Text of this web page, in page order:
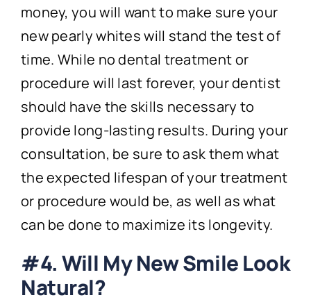
money, you will want to make sure your
new pearly whites will stand the test of
time. While no dental treatment or
procedure will last forever, your dentist
should have the skills necessary to
provide long-lasting results. During your
consultation, be sure to ask them what
the expected lifespan of your treatment
or procedure would be, as well as what
can be done to maximize its longevity.
#4. Will My New Smile Look
Natural?